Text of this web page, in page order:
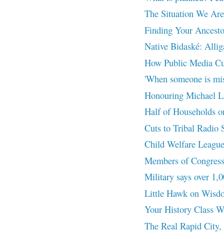
The Situation We
Finding Your
Native Bidaské:
How Public Media
'When someone is
Honouring Michael
Half of Households
Cuts to Tribal Radio
Child Welfare
Members of
Military says over
Little Hawk on
Your History Class
The Real Rapid